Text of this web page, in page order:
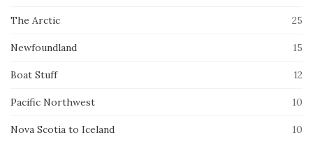
The Arctic 25
Newfoundland 15
Boat Stuff 12
Pacific Northwest 10
Nova Scotia to Iceland 10